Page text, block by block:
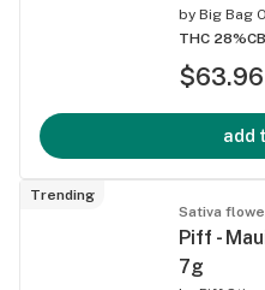
by Big Bag
THC 28%
$63.96
add
Trending
Sativa
Piff -
7g